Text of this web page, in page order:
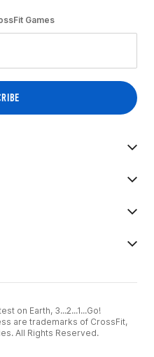
Games
on Earth, 3...2...1...Go!
are trademarks of CrossFit,
All Rights Reserved.